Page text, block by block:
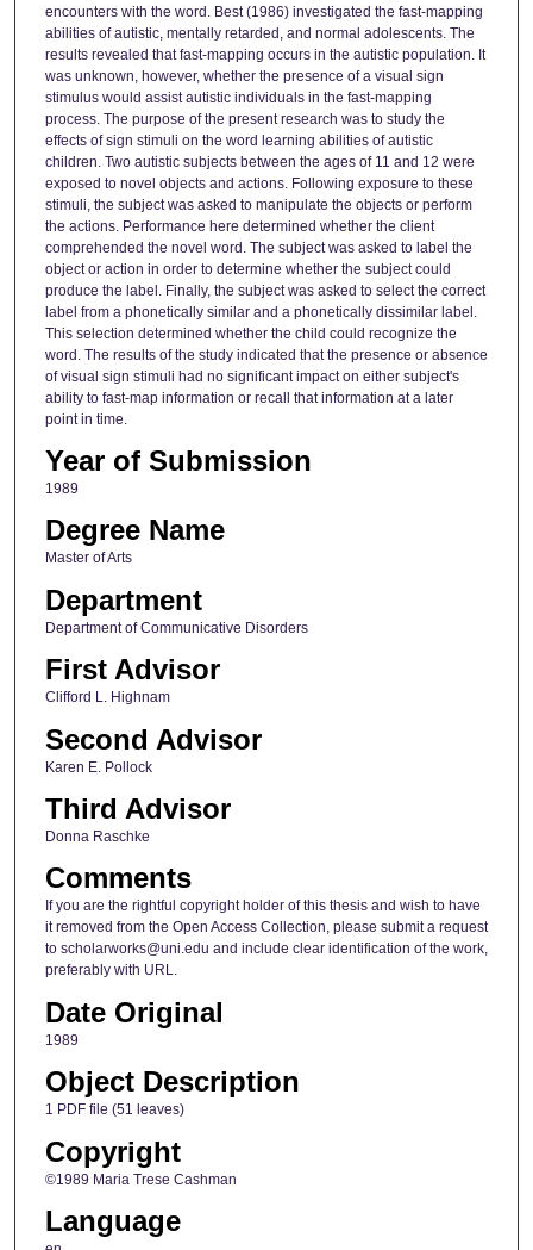
encounters with the word. Best (1986) investigated the fast-mapping
abilities of autistic, mentally retarded, and normal adolescents. The
results revealed that fast-mapping occurs in the autistic population. It
was unknown, however, whether the presence of a visual sign
stimulus would assist autistic individuals in the fast-mapping
process. The purpose of the present research was to study the
effects of sign stimuli on the word learning abilities of autistic
children. Two autistic subjects between the ages of 11 and 12 were
exposed to novel objects and actions. Following exposure to these
stimuli, the subject was asked to manipulate the objects or perform
the actions. Performance here determined whether the client
comprehended the novel word. The subject was asked to label the
object or action in order to determine whether the subject could
produce the label. Finally, the subject was asked to select the correct
label from a phonetically similar and a phonetically dissimilar label.
This selection determined whether the child could recognize the
word. The results of the study indicated that the presence or absence
of visual sign stimuli had no significant impact on either subject's
ability to fast-map information or recall that information at a later
point in time.
Year of Submission
1989
Degree Name
Master of Arts
Department
Department of Communicative Disorders
First Advisor
Clifford L. Highnam
Second Advisor
Karen E. Pollock
Third Advisor
Donna Raschke
Comments
If you are the rightful copyright holder of this thesis and wish to have
it removed from the Open Access Collection, please submit a request
to scholarworks@uni.edu and include clear identification of the work,
preferably with URL.
Date Original
1989
Object Description
1 PDF file (51 leaves)
Copyright
©1989 Maria Trese Cashman
Language